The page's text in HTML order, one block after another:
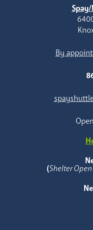
By
(Shelter